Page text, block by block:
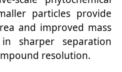
particles provide
and improved mass
sharper separation
resolution.